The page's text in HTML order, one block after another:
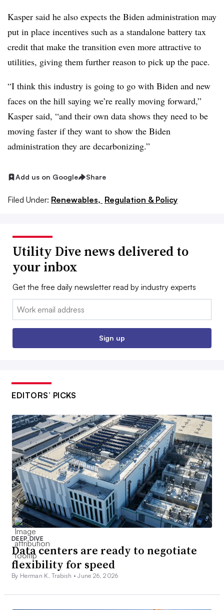
Kasper said he also expects the Biden administration may
put in place incentives such as a standalone battery tax
credit that make the transition even more attractive to
utilities, giving them further reason to pick up the pace.
“I think this industry is going to go with Biden and new
faces on the hill saying we’re really moving forward,”
Kasper said, “and their own data shows they need to be
moving faster if they want to show the Biden
administration they are decarbonizing.”
Add us on Google Share
Filed Under: Renewables, Regulation & Policy
Utility Dive news delivered to
your inbox
Get the free daily newsletter read by industry experts
Email:
Sign up
EDITORS’ PICKS
DEEP DIVE
Data centers are ready to negotiate
flexibility for speed
By Herman K. Trabish •June 26, 2026